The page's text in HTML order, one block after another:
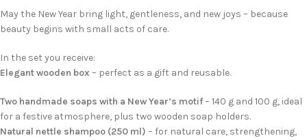
May the New Year bring light, gentleness, and new joys – because
beauty begins with small acts of care.
In the set you receive:
Elegant wooden box – perfect as a gift and reusable.
Two handmade soaps with a New Year’s motif– 140 g and 100 g, ideal
for a festive atmosphere, plus two wooden soap holders.
Natural nettle shampoo (250 ml) – for natural care, strengthening,